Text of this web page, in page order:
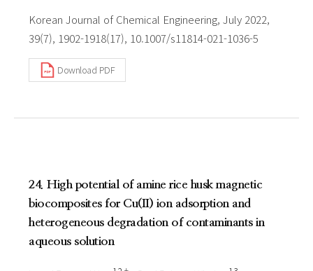
Korean Journal of Chemical Engineering, July 2022,
39(7), 1902-1918(17), 10.1007/s11814-021-1036-5
Download PDF
24. High potential of amine rice husk magnetic
biocomposites for Cu(II) ion adsorption and
heterogeneous degradation of contaminants in
aqueous solution